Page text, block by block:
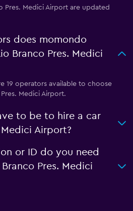
Pres. Medici Airport are updated
does momondo
Branco Pres. Medici
19 operators available to choose
Medici Airport.
to be to hire a car
Medici Airport?
or ID do you need
Pres. Medici